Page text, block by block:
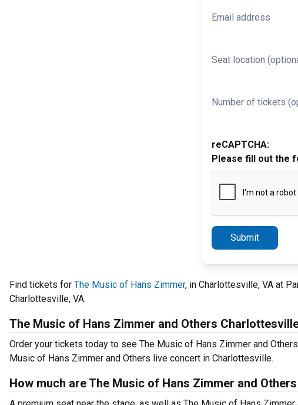
Email address
Seat location
Number of tickets
reCAPTCHA:
Please fill out the
Submit
Find tickets for The Music of Hans Zimmer, in Charlottesville, VA at
Charlottesville, VA.
The Music of Hans Zimmer and Others
Order your tickets today to see The Music of Hans Zimmer and
Music of Hans Zimmer and Others live concert in Charlottesville.
How much are The Music of Hans Zimmer and